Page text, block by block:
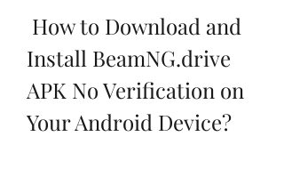
Install BeamNG.drive
APK No Verification on
Your Android Device?